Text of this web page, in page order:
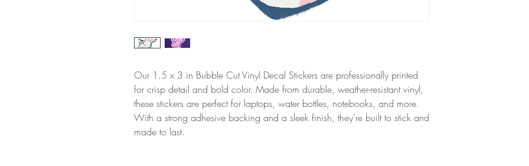
Our 1.5 x 3 in Bubble Cut Vinyl Decal Stickers are professionally printed
for crisp detail and bold color. Made from durable, weather-resistant vinyl,
these stickers are perfect for laptops, water bottles, notebooks, and more.
With a strong adhesive backing and a sleek finish, they’re built to stick and
made to last.